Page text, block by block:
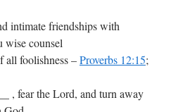
intimate friendships with
wise counsel
all foolishness –Proverbs 12:15;
, fear the Lord, and turn away